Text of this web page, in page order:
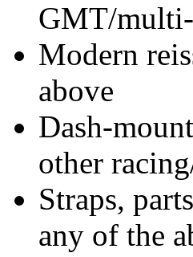
GMT/
Modern
above
Dash-
other
Straps,
any of the